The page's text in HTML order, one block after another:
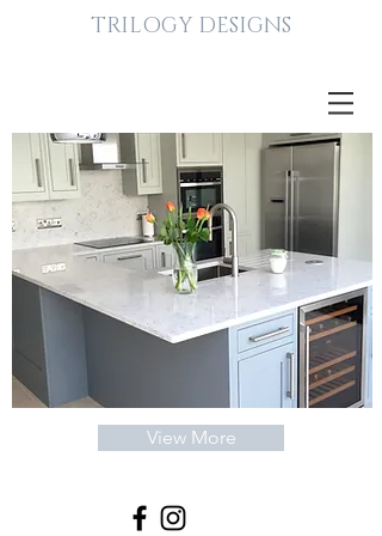
TRILOGY DESIGNS
TRILOGY
DESIGNS
BESPOKE
View More